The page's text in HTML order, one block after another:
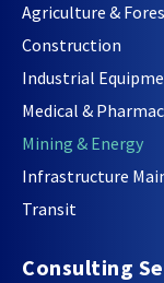
Agriculture &
Construction
Industrial
Medical &
Mining & Energy
Infrastructure
Transit
Consulting